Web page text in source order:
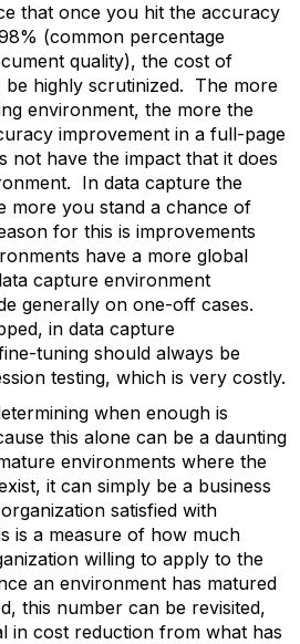
that once you hit the accuracy
(common percentage
quality), the cost of
be highly scrutinized. The more
environment, the more the
improvement in a full-page
not have the impact that it does
In data capture the
more you stand a chance of
for this is improvements
have a more global
capture environment
generally on one-off cases.
in data capture
tuning should always be
testing, which is very costly.
when enough is
this alone can be a daunting
environments where the
it can simply be a business
satisfied with
is a measure of how much
willing to apply to the
an environment has matured
this number can be revisited,
in cost reduction from what has